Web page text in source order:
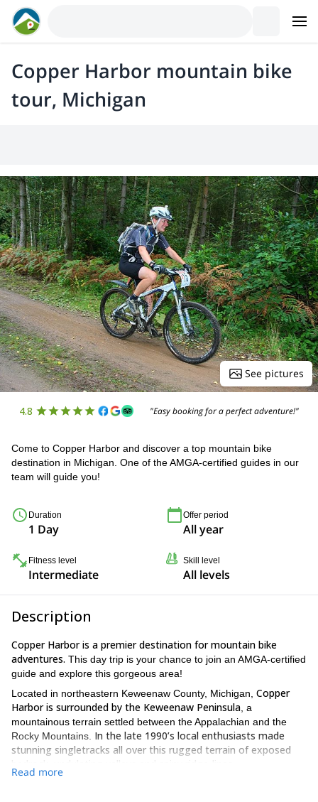
Copper Harbor mountain bike
tour, Michigan
See pictures
4.8 "Easy booking for a perfect adventure!"
Come to Copper Harbor and discover a top mountain bike
destination in Michigan. One of the AMGA-certified guides in our
team will guide you!
Duration
1 Day
Offer period
All year
Fitness level
Intermediate
Skill level
All levels
Description
Copper Harbor is a premier destination for mountain bike
adventures. This day trip is your chance to join an AMGA-certified
guide and explore this gorgeous area!
Located in northeastern Keweenaw County, Michigan, Copper
Harbor is surrounded by the Keweenaw Peninsula , a
mountainous terrain settled between the Appalachian and the
Rocky Mountains. In the late 1990’s local enthusiasts made
stunning singletracks all over this rugged terrain of exposed
Read more